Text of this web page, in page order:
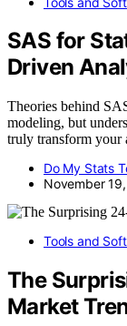
SAS for
Driven
Theories behind
modeling, but
truly transform your
Do My Stats
November
Tools and
The
Market